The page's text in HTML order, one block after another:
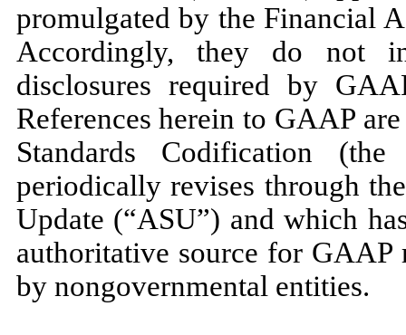
promulgated by the Financial
Accordingly, they do not
disclosures required by
References herein to GAAP
Standards Codification
periodically revises through
Update (“ASU”) and which
authoritative source for GAAP
by nongovernmental entities.